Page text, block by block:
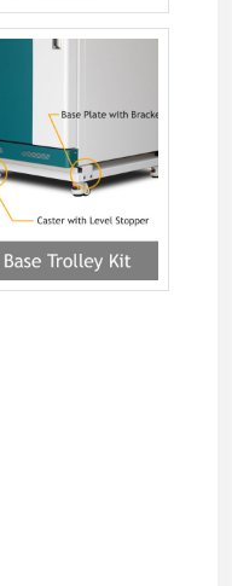
xxxt-033.jpg
xxxt-06.jpg